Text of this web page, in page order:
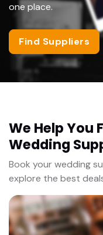
one place.
Find Suppliers
We Help You
Wedding
Book your wedding
explore the best